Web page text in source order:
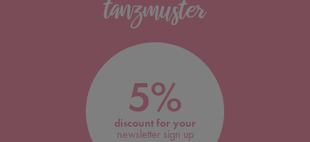
5%
discount for your
newsletter sign up